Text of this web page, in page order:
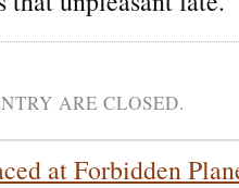
ARE CLOSED.
at Forbidden